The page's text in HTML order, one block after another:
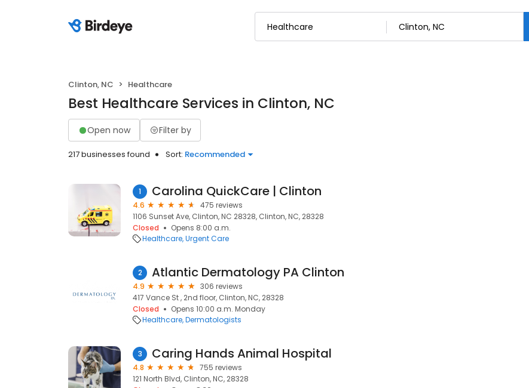
Clinton, NC Healthcare
Best Healthcare Services in Clinton, NC
Open now Filter by
217 businesses found Sort: Recommended
1 Carolina QuickCare | Clinton
4.6
475 reviews
1106 Sunset Ave, Clinton, NC 28328, Clinton, NC, 28328
Closed
Opens 8:00 a.m.
Healthcare Urgent Care
2 Atlantic Dermatology PA Clinton
4.9
306 reviews
417 Vance St , 2nd floor, Clinton, NC, 28328
Closed
Opens 10:00 a.m. Monday
Healthcare Dermatologists
3 Caring Hands Animal Hospital
4.8
755 reviews
121 North Blvd, Clinton, NC, 28328